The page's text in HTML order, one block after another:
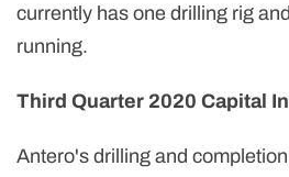
currently has one drilling rig
running.
Third Quarter 2020 Capital
Antero's drilling and